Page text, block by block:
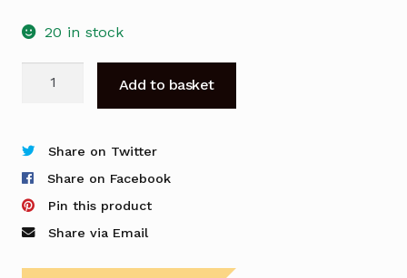
20 in stock
Beech
quantity
Add to basket
Share on Twitter
Share on Facebook
Pin this product
Share via Email